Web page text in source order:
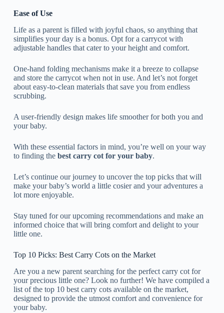
Ease of Use
Life as a parent is filled with joyful chaos, so anything that
simplifies your day is a bonus. Opt for a carrycot with
adjustable handles that cater to your height and comfort.
One-hand folding mechanisms make it a breeze to collapse
and store the carrycot when not in use. And let’s not forget
about easy-to-clean materials that save you from endless
scrubbing.
A user-friendly design makes life smoother for both you and
your baby.
With these essential factors in mind, you’re well on your way
to finding the best carry cot for your baby.
Let’s continue our journey to uncover the top picks that will
make your baby’s world a little cosier and your adventures a
lot more enjoyable.
Stay tuned for our upcoming recommendations and make an
informed choice that will bring comfort and delight to your
little one.
Top 10 Picks: Best Carry Cots on the Market
Are you a new parent searching for the perfect carry cot for
your precious little one? Look no further! We have compiled a
list of the top 10 best carry cots available on the market,
designed to provide the utmost comfort and convenience for
your baby.